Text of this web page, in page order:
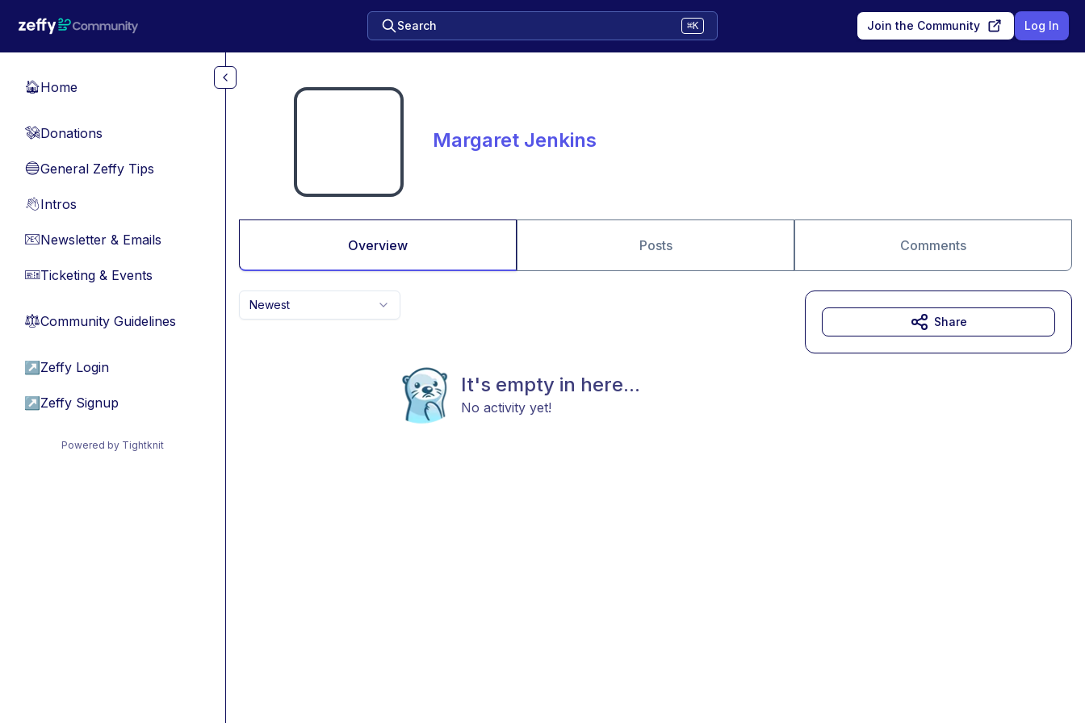
Search ⌘K Join the Community Log In
🏠Home
💸Donations
🔵General Zeffy Tips
👋Intros
📧Newsletter & Emails
🎫Ticketing & Events
⚖︎Community Guidelines
↗ Zeffy Login
↗ Zeffy Signup
Powered by Tightknit
Margaret Jenkins
Overview Posts Comments
Newest
It's empty in here...
No activity yet!
Share